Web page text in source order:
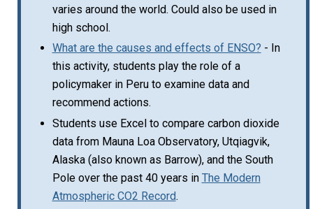
varies around the world. Could also be used in
high school.
What are the causes and effects of ENSO? - In
this activity, students play the role of a
policymaker in Peru to examine data and
recommend actions.
Students use Excel to compare carbon dioxide
data from Mauna Loa Observatory, Utqiagvik,
Alaska (also known as Barrow), and the South
Pole over the past 40 years in The Modern
Atmospheric CO2 Record.